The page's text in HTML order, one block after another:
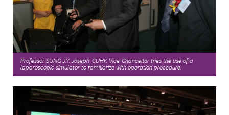
Professor SUNG J.Y. Joseph, CUHK Vice-Chancellor tries the use of a
laparoscopic simulator to familiarize with operation procedure.